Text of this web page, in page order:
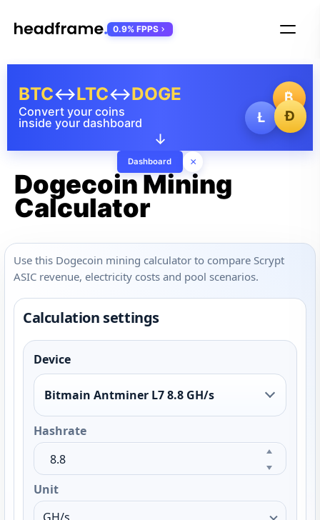
₿
Ł
Ð
Convert your coins
inside your dashboard
BTC↔LTC↔DOGE
↓
Dashboard ×
0.9% FPPS
Dogecoin Mining
Calculator
Use this Dogecoin mining calculator to compare Scrypt
ASIC revenue, electricity costs and pool scenarios.
Calculation settings
Device
Bitmain Antminer L7 8.8 GH/s
Hashrate
Unit